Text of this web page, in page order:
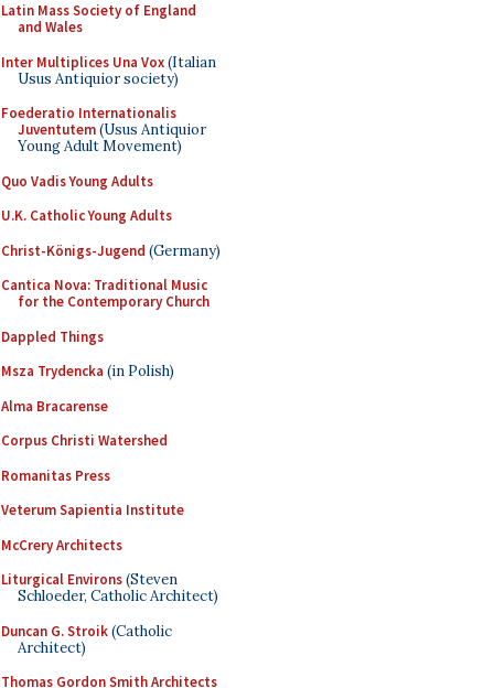
Latin Mass Society of England
and Wales
Inter Multiplices Una Vox(Italian
Usus Antiquior society)
Foederatio Internationalis
Juventutem(Usus Antiquior
Young Adult Movement)
Quo Vadis Young Adults
U.K. Catholic Young Adults
Christ-Königs-Jugend (Germany)
Cantica Nova: Traditional Music
for the Contemporary Church
Dappled Things
Msza Trydencka (in Polish)
Alma Bracarense
Corpus Christi Watershed
Romanitas Press
Veterum Sapientia Institute
McCrery Architects
Liturgical Environs(Steven
Schloeder, Catholic Architect)
Duncan G. Stroik(Catholic
Architect)
Thomas Gordon Smith Architects